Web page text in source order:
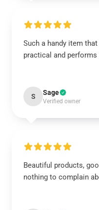
Such a handy item
practical and performs
S Sage
Verified owner
Beautiful products,
nothing to complain